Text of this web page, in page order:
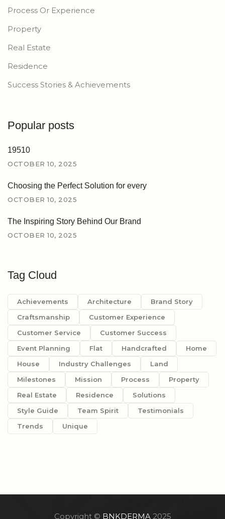
Process Or Experience
Property
Real Estate
Residence
Success Stories & Achievements
Popular posts
19510
OCTOBER 10, 2025
Choosing the Perfect Solution for every
OCTOBER 10, 2025
The Inspiring Story Behind Our Brand
OCTOBER 10, 2025
Tag Cloud
Achievements Architecture
Brand Story
Craftsmanship
Customer Experience
Customer Service
Customer Success
Event Planning
Flat Handcrafted
Home
House
Industry Challenges
Land
Milestones
Mission Process
Property
Real Estate
Residence
Solutions
Style Guide
Team Spirit
Testimonials
Trends
Unique
Copyright © BNKDERMA 2025